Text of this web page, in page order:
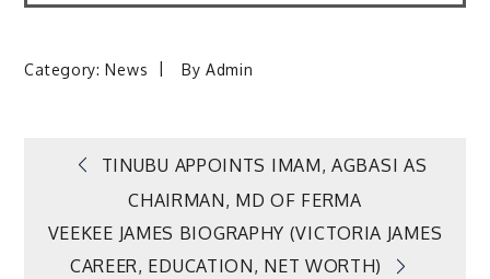
Category:News ByAdmin
Post
navigation
TINUBU APPOINTS IMAM, AGBASI AS
CHAIRMAN, MD OF FERMA
VEEKEE JAMES BIOGRAPHY (VICTORIA JAMES
CAREER, EDUCATION, NET WORTH)